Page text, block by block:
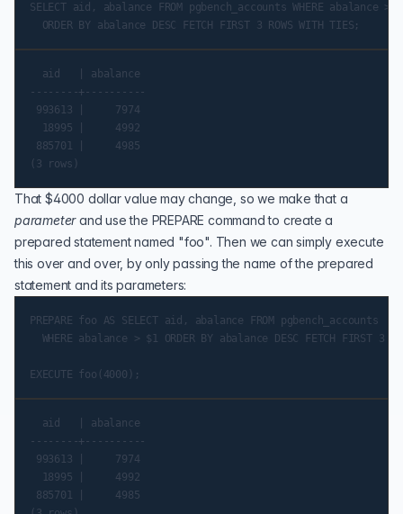
SELECT aid, abalance FROM pgbench_accounts WHERE abalance >
  aid   | abalance
--------+----------
993613 |     7974
  18995 |     4992
885701 |     4985
That $4000 dollar value may change, so we make that a
parameterand use the PREPARE command to create a
prepared statement named "foo". Then we can simply execute
this over and over, by only passing the name of the prepared
statement and its parameters:
PREPARE foo AS SELECT aid, abalance FROM pgbench_accounts
WHERE abalance > $1 ORDER BY abalance DESC FETCH FIRST 3
  aid   | abalance
--------+----------
993613 |     7974
  18995 |     4992
885701 |     4985